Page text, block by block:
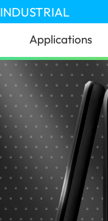
INDUSTRIAL
Applications